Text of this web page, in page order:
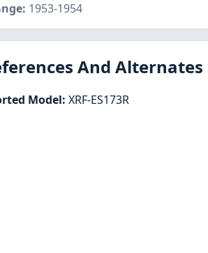
1953-1954
And Alternates
Model: XRF-ES173R